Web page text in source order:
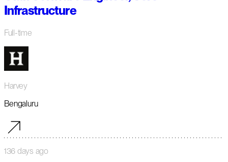
Infrastructure
Full-time
Harvey
Bengaluru
136 days ago